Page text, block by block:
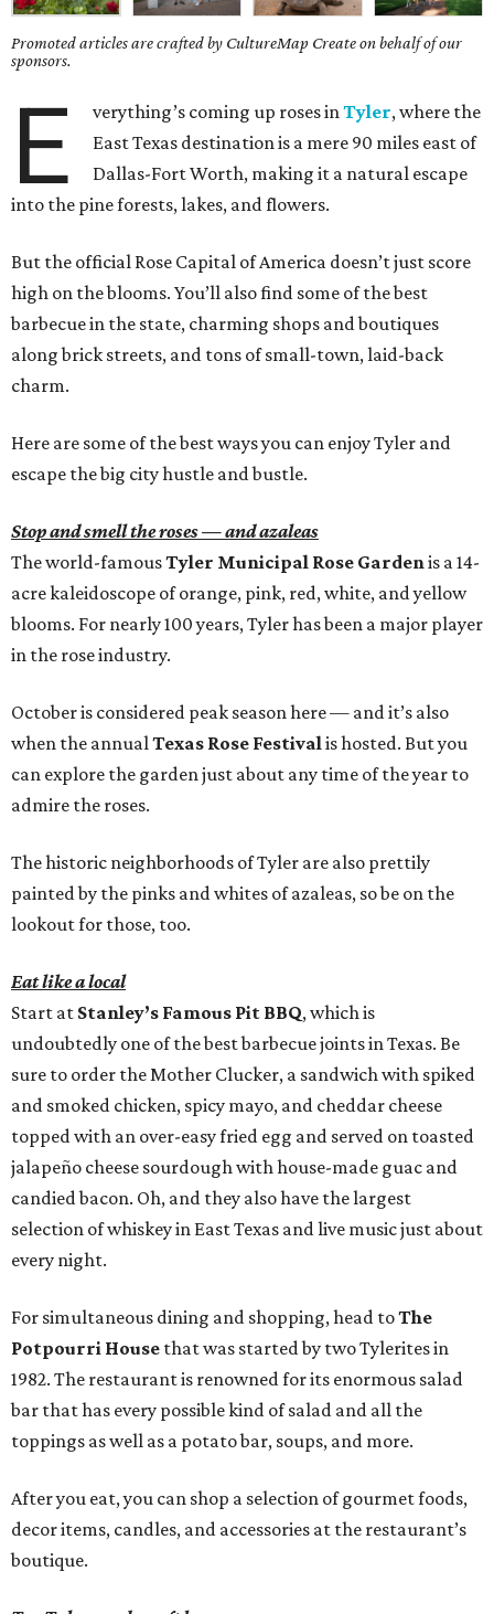
Promoted articles are crafted by CultureMap Create on behalf of our
sponsors.
E verything’s coming up roses inTyler, where the
East Texas destination is a mere 90 miles east of
Dallas-Fort Worth, making it a natural escape
into the pine forests, lakes, and flowers.
But the official Rose Capital of America doesn’t just score
high on the blooms. You’ll also find some of the best
barbecue in the state, charming shops and boutiques
along brick streets, and tons of small-town, laid-back
charm.
Here are some of the best ways you can enjoy Tyler and
escape the big city hustle and bustle.
Stop and smell the roses — and azaleas
The world-famousTyler Municipal Rose Gardenis a 14-
acre kaleidoscope of orange, pink, red, white, and yellow
blooms. For nearly 100 years, Tyler has been a major player
in the rose industry.
October is considered peak season here — and it’s also
when the annualTexas Rose Festivalis hosted. But you
can explore the garden just about any time of the year to
admire the roses.
The historic neighborhoods of Tyler are also prettily
painted by the pinks and whites of azaleas, so be on the
lookout for those, too.
Eat like a local
Start at Stanley’s Famous Pit BBQ, which is
undoubtedly one of the best barbecue joints in Texas. Be
sure to order the Mother Clucker, a sandwich with spiked
and smoked chicken, spicy mayo, and cheddar cheese
topped with an over-easy fried egg and served on toasted
jalapeño cheese sourdough with house-made guac and
candied bacon. Oh, and they also have the largest
selection of whiskey in East Texas and live music just about
every night.
For simultaneous dining and shopping, head toThe
Potpourri House that was started by two Tylerites in
1982. The restaurant is renowned for its enormous salad
bar that has every possible kind of salad and all the
toppings as well as a potato bar, soups, and more.
After you eat, you can shop a selection of gourmet foods,
decor items, candles, and accessories at the restaurant’s
boutique.